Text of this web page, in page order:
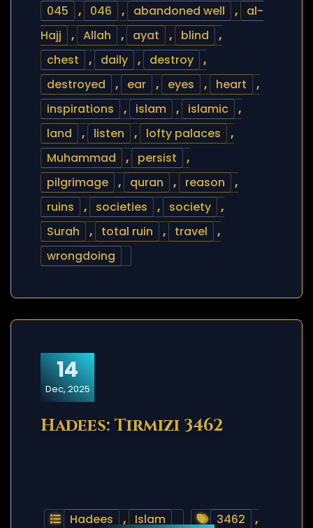
045
, 046 , abandoned well ,
al-
Hajj
, Allah , ayat , blind
,
chest
, daily , destroy
,
destroyed
, ear , eyes , heart
,
inspirations
, islam , islamic
,
land
, listen , lofty palaces
,
Muhammad
, persist
,
pilgrimage
, quran , reason
,
ruins
, societies , society
,
Surah
, total ruin , travel
,
wrongdoing
14
Dec, 2025
Hadees: Tirmizi 3462
Hadees , Islam 3462
,